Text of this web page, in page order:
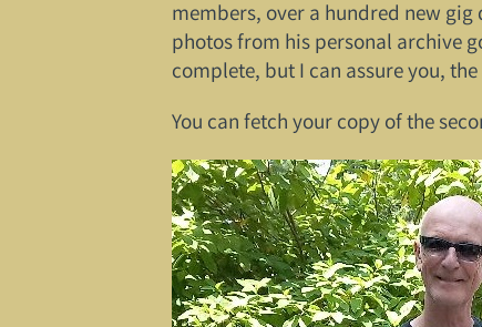
members, over a hundred new
photos from his personal archive
complete, but I can assure you,
You can fetch your copy of the